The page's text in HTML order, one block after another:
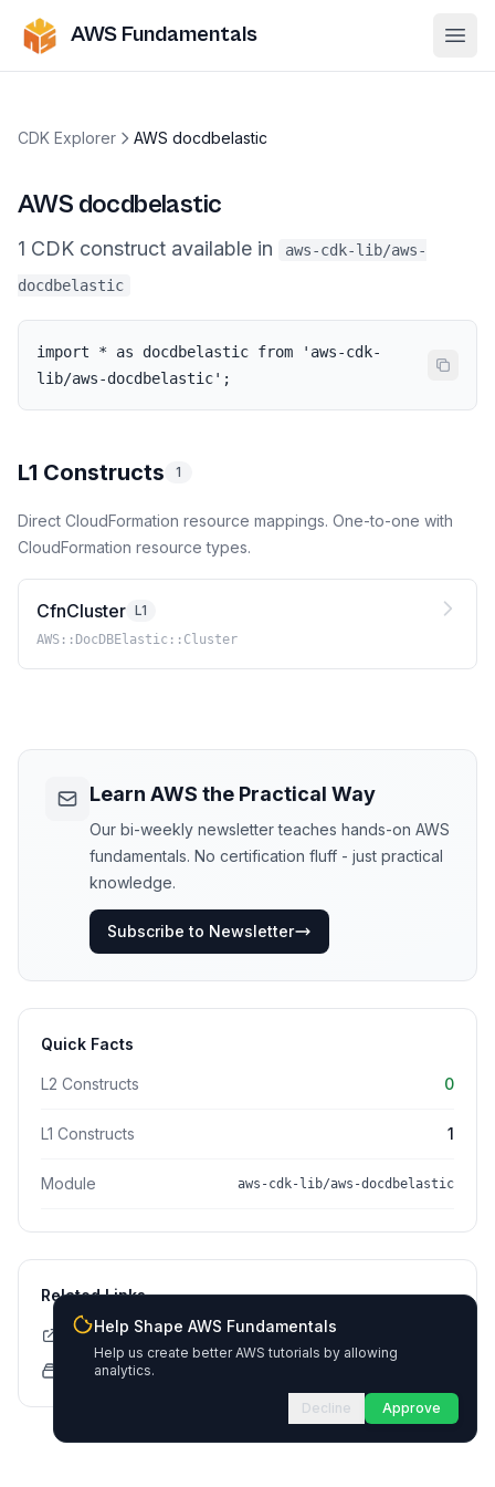
AWS Fundamentals
CDK Explorer AWS docdbelastic
AWS docdbelastic
1 CDK construct available in
aws-cdk-lib/aws-
docdbelastic
import * as docdbelastic from 'aws-cdk-
lib/aws-docdbelastic';
L1 Constructs 1
Direct CloudFormation resource mappings. One-to-one with
CloudFormation resource types.
CfnCluster L1
AWS::DocDBElastic::Cluster
Learn AWS the Practical Way
Our bi-weekly newsletter teaches hands-on AWS
fundamentals. No certification fluff - just practical
knowledge.
Subscribe to Newsletter
Quick Facts
L2 Constructs 0
L1 Constructs 1
Module aws-cdk-lib/aws-docdbelastic
Related Links
CDK API Documentation
CloudFormation Explorer
Help Shape AWS Fundamentals
Help us create better AWS tutorials by allowing
analytics.
Decline Approve